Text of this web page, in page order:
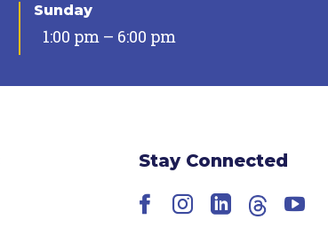
Sunday
1:00 pm – 6:00 pm
Stay Connected
Facebook
Instagram
LinkedIn
Threads